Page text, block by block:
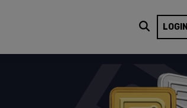
LOGIN